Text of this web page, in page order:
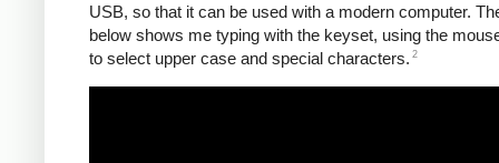
USB, so that it can be used with a modern computer.
below shows me typing with the keyset, using the
to select upper case and special characters. 2